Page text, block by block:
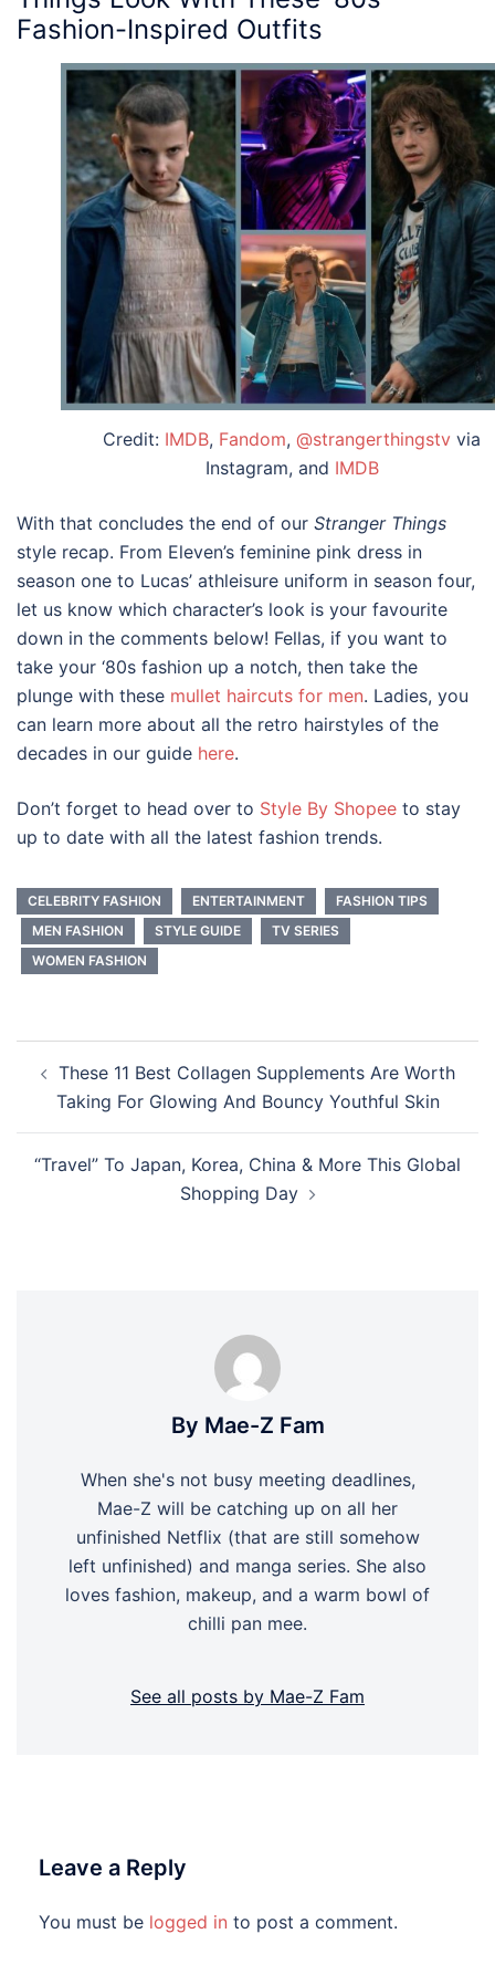
Fashion-Inspired Outfits
Credit: IMDB, Fandom, @strangerthingstv via
Instagram, and IMDB
With that concludes the end of our Stranger Things
style recap. From Eleven’s feminine pink dress in
season one to Lucas’ athleisure uniform in season four,
let us know which character’s look is your favourite
down in the comments below! Fellas, if you want to
take your ‘80s fashion up a notch, then take the
plunge with these mullet haircuts for men. Ladies, you
can learn more about all the retro hairstyles of the
decades in our guide here.
Don’t forget to head over to Style By Shopee to stay
up to date with all the latest fashion trends.
CELEBRITY FASHION ENTERTAINMENT
FASHION TIPS
MEN FASHION
STYLE GUIDE
TV SERIES
WOMEN FASHION
navigation
These 11 Best Collagen Supplements Are Worth
Taking For Glowing And Bouncy Youthful Skin
“Travel” To Japan, Korea, China & More This Global
Shopping Day
By Mae-Z Fam
When she's not busy meeting deadlines,
Mae-Z will be catching up on all her
unfinished Netflix (that are still somehow
left unfinished) and manga series. She also
loves fashion, makeup, and a warm bowl of
chilli pan mee.
See all posts by Mae-Z Fam
Leave a Reply
You must be logged in to post a comment.